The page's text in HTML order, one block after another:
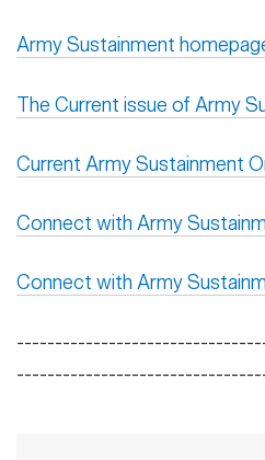
Army Sustainment
The Current issue of Army
Current Army Sustainment
Connect with Army
Connect with Army